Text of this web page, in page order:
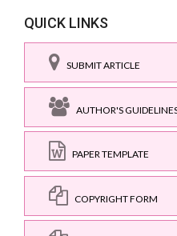
QUICK LINKS
SUBMIT ARTICLE
AUTHOR'S
PAPER TEMPLATE
COPYRIGHT FORM